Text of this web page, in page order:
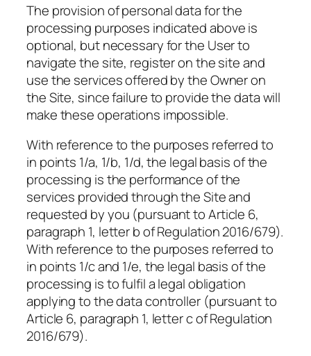
The provision of personal data for the
processing purposes indicated above is
optional, but necessary for the User to
navigate the site, register on the site and
use the services offered by the Owner on
the Site, since failure to provide the data will
make these operations impossible.
With reference to the purposes referred to
in points 1/a, 1/b, 1/d, the legal basis of the
processing is the performance of the
services provided through the Site and
requested by you (pursuant to Article 6,
paragraph 1, letter b of Regulation 2016/679).
With reference to the purposes referred to
in points 1/c and 1/e, the legal basis of the
processing is to fulfil a legal obligation
applying to the data controller (pursuant to
Article 6, paragraph 1, letter c of Regulation
2016/679).